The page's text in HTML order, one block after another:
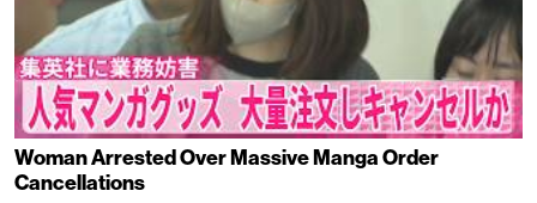
Woman Arrested Over Massive Manga Order
Cancellations